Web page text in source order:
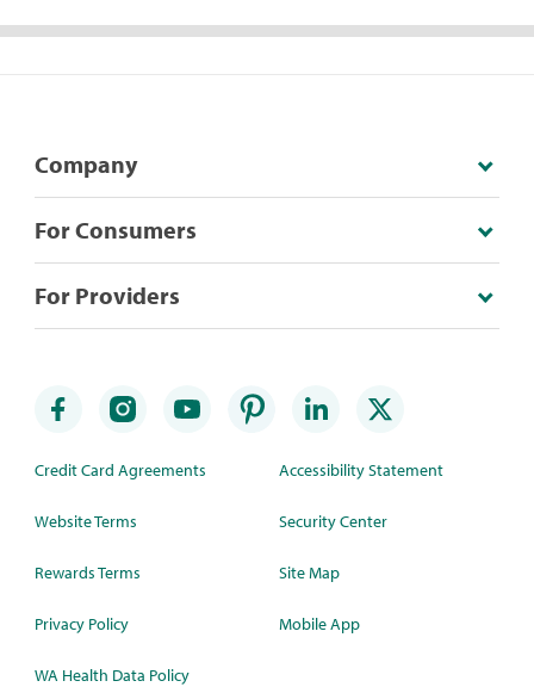
Company
For Consumers
For Providers
Credit Card Agreements
Website Terms
Rewards Terms
Privacy Policy
WA Health Data Policy
Accessibility Statement
Security Center
Site Map
Mobile App